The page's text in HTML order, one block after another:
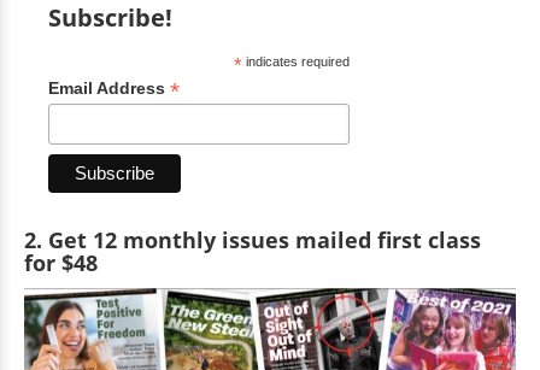
Subscribe!
*indicates required
Email Address *
2. Get 12 monthly issues mailed first class
for $48